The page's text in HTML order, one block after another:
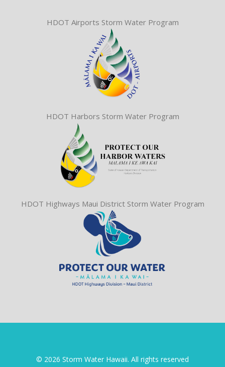
HDOT Airports Storm Water Program
HDOT Harbors Storm Water Program
HDOT Highways Maui District Storm Water Program
© 2026 Storm Water Hawaii. All rights reserved